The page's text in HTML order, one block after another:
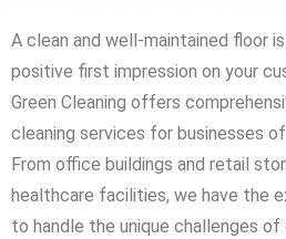
A clean and well-maintained floor
positive first impression on your
Green Cleaning offers
cleaning services for businesses
From office buildings and retail
healthcare facilities, we have the
to handle the unique challenges